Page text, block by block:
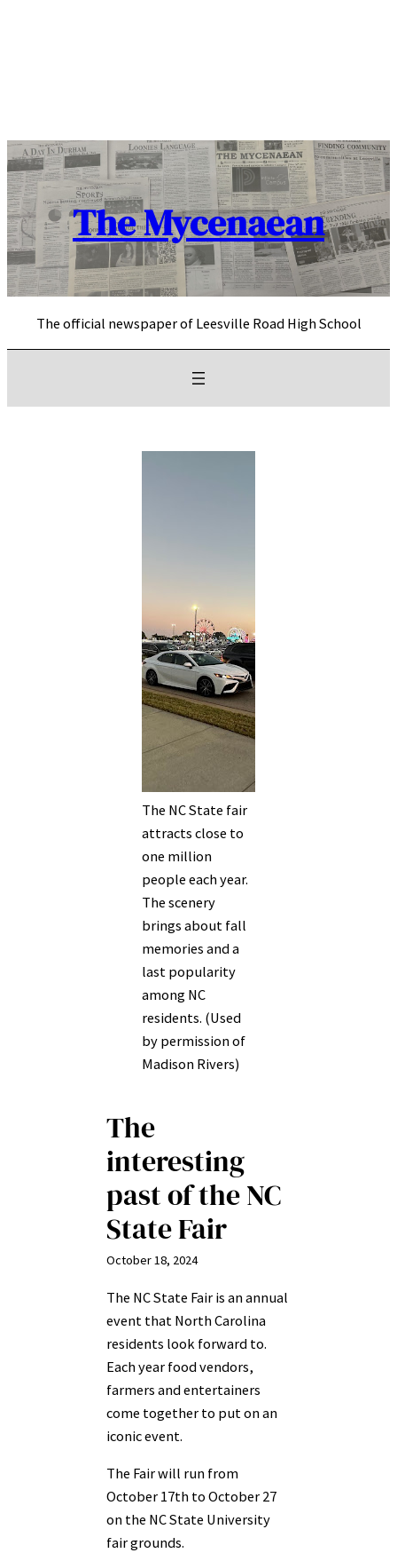
The Mycenaean
The official newspaper of Leesville Road High School
The NC State fair
attracts close to
one million
people each year.
The scenery
brings about fall
memories and a
last popularity
among NC
residents. (Used
by permission of
Madison Rivers)
The
interesting
past of the NC
State Fair
October 18, 2024
The NC State Fair is an annual
event that North Carolina
residents look forward to.
Each year food vendors,
farmers and entertainers
come together to put on an
iconic event.
The Fair will run from
October 17th to October 27
on the NC State University
fair grounds.